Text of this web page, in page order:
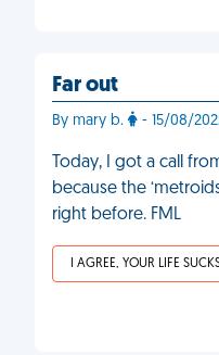
Far out
By mary b. - 15/08/
Today, I got a call
because the
right before. FML
I AGREE, YOUR LIFE